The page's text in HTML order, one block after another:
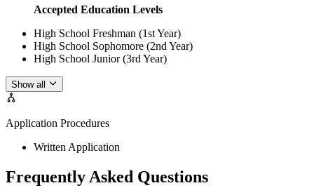
Accepted Education Levels
High School Freshman (1st Year)
High School Sophomore (2nd Year)
High School Junior (3rd Year)
Show all
Application Procedures
Written Application
Frequently Asked Questions